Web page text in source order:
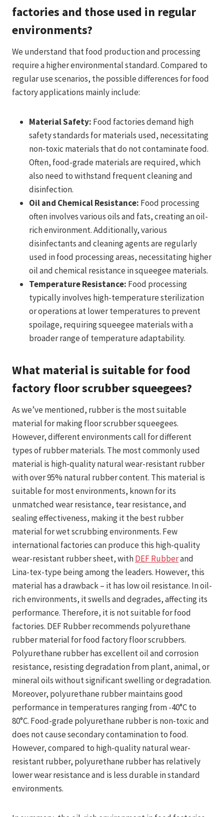
factories and those used in regular
environments?
We understand that food production and processing
require a higher environmental standard. Compared to
regular use scenarios, the possible differences for food
factory applications mainly include:
Material Safety: Food factories demand high
safety standards for materials used, necessitating
non-toxic materials that do not contaminate food.
Often, food-grade materials are required, which
also need to withstand frequent cleaning and
disinfection.
Oil and Chemical Resistance: Food processing
often involves various oils and fats, creating an oil-
rich environment. Additionally, various
disinfectants and cleaning agents are regularly
used in food processing areas, necessitating higher
oil and chemical resistance in squeegee materials.
Temperature Resistance: Food processing
typically involves high-temperature sterilization
or operations at lower temperatures to prevent
spoilage, requiring squeegee materials with a
broader range of temperature adaptability.
What material is suitable for food
factory floor scrubber squeegees?
As we’ve mentioned, rubber is the most suitable
material for making floor scrubber squeegees.
However, different environments call for different
types of rubber materials. The most commonly used
material is high-quality natural wear-resistant rubber
with over 95% natural rubber content. This material is
suitable for most environments, known for its
unmatched wear resistance, tear resistance, and
sealing effectiveness, making it the best rubber
material for wet scrubbing environments. Few
international factories can produce this high-quality
wear-resistant rubber sheet, withDEF Rubberand
Lina-tex-type being among the leaders. However, this
material has a drawback – it has low oil resistance. In oil-
rich environments, it swells and degrades, affecting its
performance. Therefore, it is not suitable for food
factories. DEF Rubber recommends polyurethane
rubber material for food factory floor scrubbers.
Polyurethane rubber has excellent oil and corrosion
resistance, resisting degradation from plant, animal, or
mineral oils without significant swelling or degradation.
Moreover, polyurethane rubber maintains good
performance in temperatures ranging from -40°C to
80°C. Food-grade polyurethane rubber is non-toxic and
does not cause secondary contamination to food.
However, compared to high-quality natural wear-
resistant rubber, polyurethane rubber has relatively
lower wear resistance and is less durable in standard
environments.